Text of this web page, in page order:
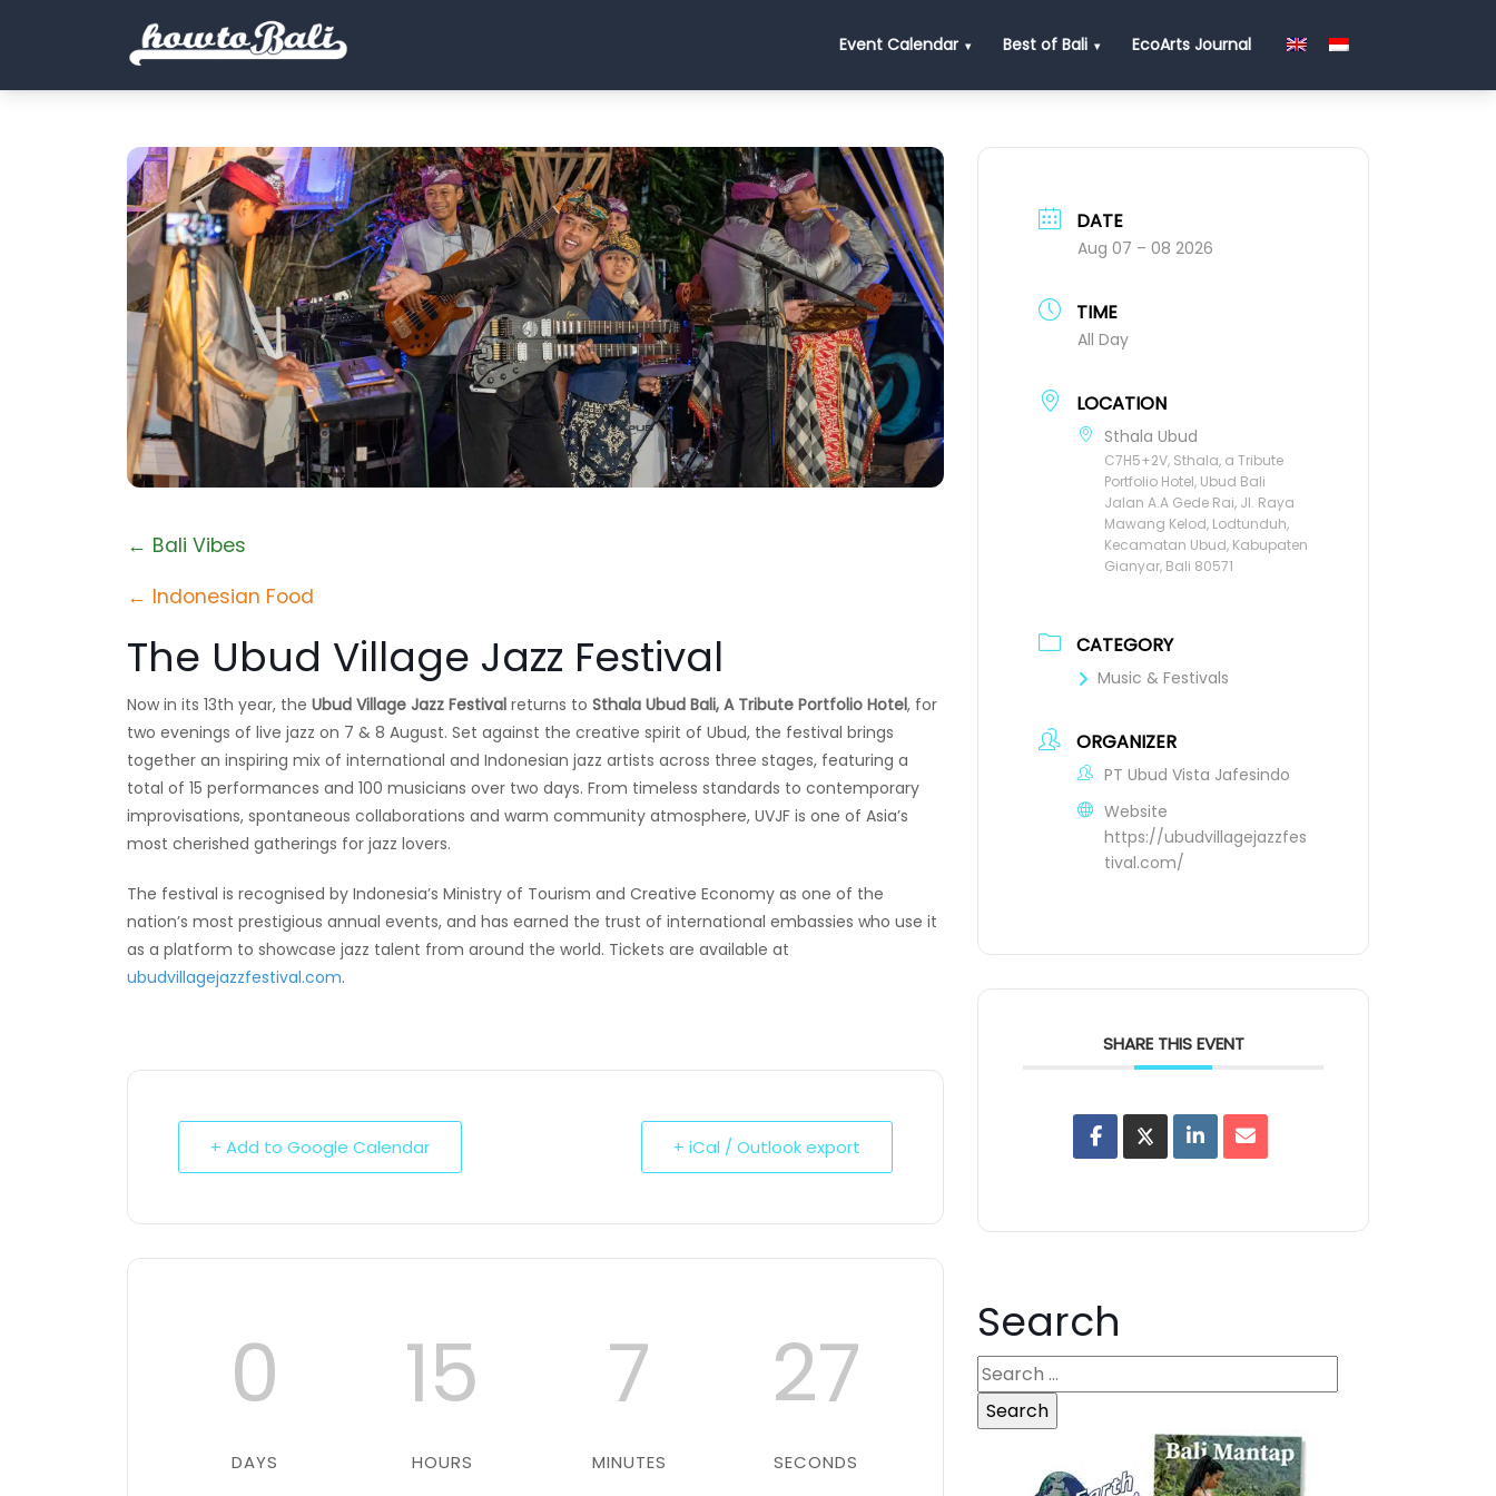
Event Calendar Best of Bali EcoArts Journal
← Bali Vibes
← Indonesian Food
The Ubud Village Jazz Festival
Now in its 13th year, the Ubud Village Jazz Festival returns to Sthala Ubud Bali, A Tribute Portfolio Hotel, for
two evenings of live jazz on 7 & 8 August. Set against the creative spirit of Ubud, the festival brings
together an inspiring mix of international and Indonesian jazz artists across three stages, featuring a
total of 15 performances and 100 musicians over two days. From timeless standards to contemporary
improvisations, spontaneous collaborations and warm community atmosphere, UVJF is one of Asia’s
most cherished gatherings for jazz lovers.
The festival is recognised by Indonesia’s Ministry of Tourism and Creative Economy as one of the
nation’s most prestigious annual events, and has earned the trust of international embassies who use it
as a platform to showcase jazz talent from around the world. Tickets are available at
ubudvillagejazzfestival.com.
+ Add to Google Calendar + iCal / Outlook export
0
DAYS
15
HOURS
7
MINUTES
26
SECONDS
DATE
Aug 07 – 08 2026
TIME
All Day
LOCATION
Sthala Ubud
C7H5+2V, Sthala, a Tribute
Portfolio Hotel, Ubud Bali
Jalan A.A Gede Rai, Jl. Raya
Mawang Kelod, Lodtunduh,
Kecamatan Ubud, Kabupaten
Gianyar, Bali 80571
CATEGORY
Music & Festivals
ORGANIZER
PT Ubud Vista Jafesindo
Website
https://ubudvillagejazzfes
tival.com/
SHARE THIS EVENT
Search
S
e
a